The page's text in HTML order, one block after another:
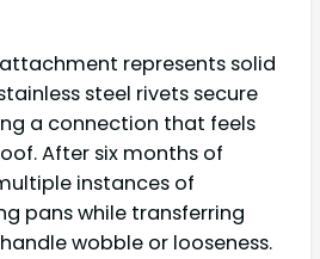
represents solid
steel rivets secure
a connection that feels
After six months of
instances of
pans while transferring
wobble or looseness.